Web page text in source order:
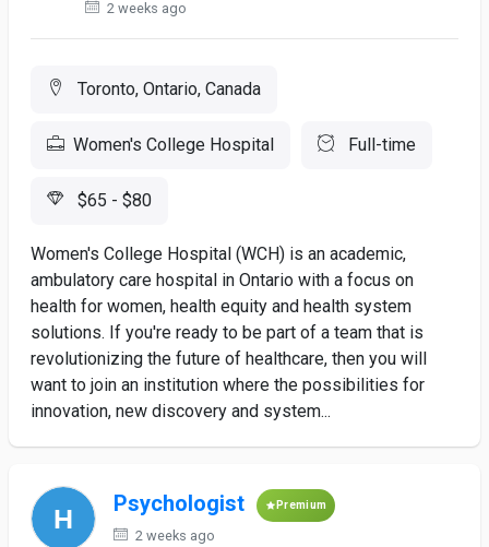
2 weeks ago
Toronto, Ontario, Canada
Women's College Hospital Full-time
$65 - $80
Women's College Hospital (WCH) is an academic,
ambulatory care hospital in Ontario with a focus on
health for women, health equity and health system
solutions. If you're ready to be part of a team that is
revolutionizing the future of healthcare, then you will
want to join an institution where the possibilities for
innovation, new discovery and system...
Psychologist Premium
2 weeks ago